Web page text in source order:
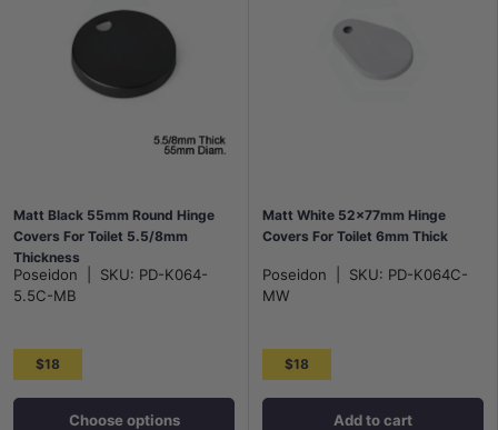
Matt Black 55mm Round Hinge
Covers For Toilet 5.5/8mm
Thickness
Poseidon SKU: PD-K064-
5.5C-MB
$18
Choose options
Matt White 52x77mm Hinge
Covers For Toilet 6mm Thick
Poseidon SKU: PD-K064C-
MW
$18
Add to cart